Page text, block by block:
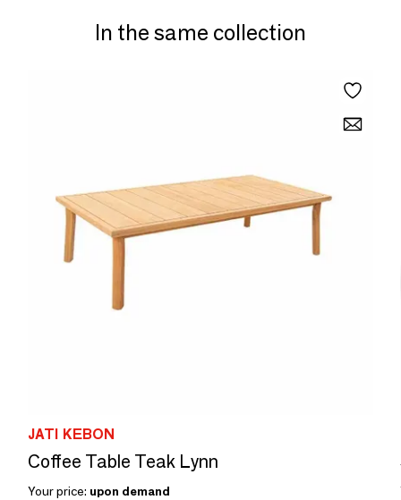
In the same collection
JATI KEBON
Coffee Table Teak Lynn
Your price: upon demand